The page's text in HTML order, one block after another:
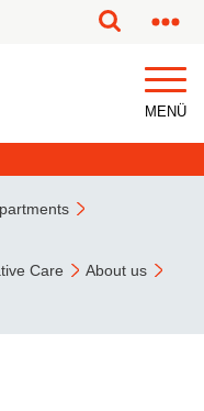
MENÜ
Care
About us
machine translated.